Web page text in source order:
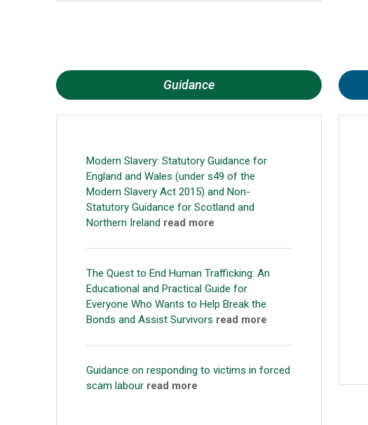
Guidance
Modern Slavery: Statutory Guidance for
England and Wales (under s49 of the
Modern Slavery Act 2015) and Non-
Statutory Guidance for Scotland and
Northern Ireland read more
The Quest to End Human Trafficking: An
Educational and Practical Guide for
Everyone Who Wants to Help Break the
Bonds and Assist Survivors read more
Guidance on responding to victims in forced
scam labour read more